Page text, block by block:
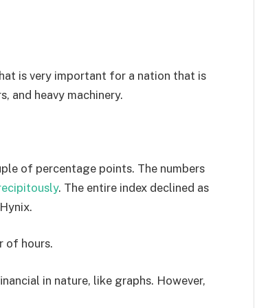
is very important for a nation that is
and heavy machinery.
of percentage points. The numbers
. The entire index declined as
of hours.
in nature, like graphs. However,